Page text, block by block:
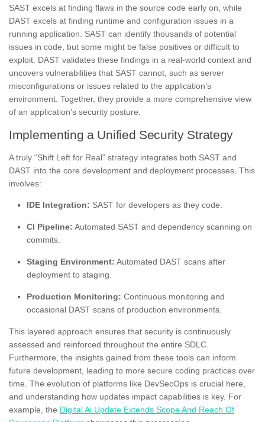
SAST excels at finding flaws in the source code early on, while
DAST excels at finding runtime and configuration issues in a
running application. SAST can identify thousands of potential
issues in code, but some might be false positives or difficult to
exploit. DAST validates these findings in a real-world context and
uncovers vulnerabilities that SAST cannot, such as server
misconfigurations or issues related to the application’s
environment. Together, they provide a more comprehensive view
of an application’s security posture.
Implementing a Unified Security Strategy
A truly “Shift Left for Real” strategy integrates both SAST and
DAST into the core development and deployment processes. This
involves:
IDE Integration: SAST for developers as they code.
CI Pipeline: Automated SAST and dependency scanning on
commits.
Staging Environment: Automated DAST scans after
deployment to staging.
Production Monitoring: Continuous monitoring and
occasional DAST scans of production environments.
This layered approach ensures that security is continuously
assessed and reinforced throughout the entire SDLC.
Furthermore, the insights gained from these tools can inform
future development, leading to more secure coding practices over
time. The evolution of platforms like DevSecOps is crucial here,
and understanding how updates impact capabilities is key. For
example, the Digital Ai Update Extends Scope And Reach Of